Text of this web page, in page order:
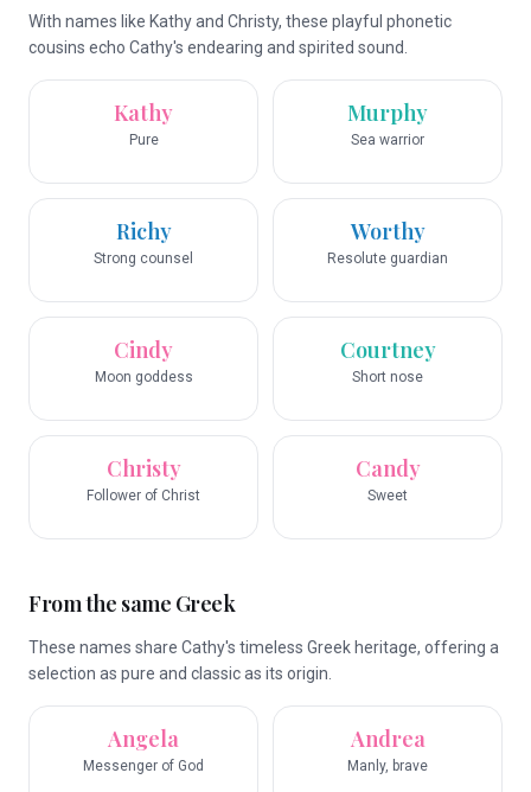
With names like Kathy and Christy, these playful phonetic
cousins echo Cathy's endearing and spirited sound.
Kathy
Pure
Murphy
Sea warrior
Richy
Strong counsel
Worthy
Resolute guardian
Cindy
Moon goddess
Courtney
Short nose
Christy
Follower of Christ
Candy
Sweet
From the same Greek
These names share Cathy's timeless Greek heritage, offering a
selection as pure and classic as its origin.
Angela
Messenger of God
Andrea
Manly, brave